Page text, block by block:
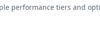
performance tiers and